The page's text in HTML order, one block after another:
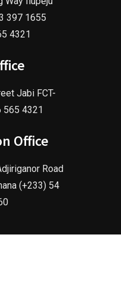
397 1655
4321
Jabi FCT-
565 4321
Office
Road
(+233) 54